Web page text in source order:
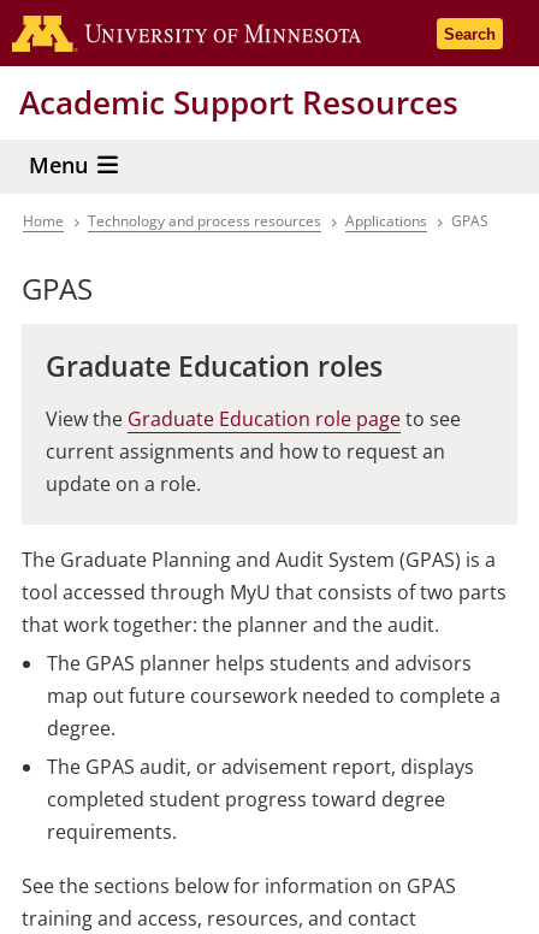
Skip
to
content
Go to the
Search
Academic Support Resources
Menu
Breadcrumb
Home Technology and process resources Applications GPAS
GPAS
Graduate Education roles
View the Graduate Education role pageto see
current assignments and how to request an
update on a role.
The Graduate Planning and Audit System (GPAS) is a
tool accessed through MyU that consists of two parts
that work together: the planner and the audit.
The GPAS planner helps students and advisors
map out future coursework needed to complete a
degree.
The GPAS audit, or advisement report, displays
completed student progress toward degree
requirements.
See the sections below for information on GPAS
training and access, resources, and contact